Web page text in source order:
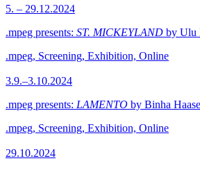
5. – 29.12.2024
.mpeg presents: ST. MICKEYLAND by Ulu
.mpeg, Screening, Exhibition, Online
3.9.–3.10.2024
.mpeg presents: LAMENTO by Binha Haase
.mpeg, Screening, Exhibition, Online
29.10.2024